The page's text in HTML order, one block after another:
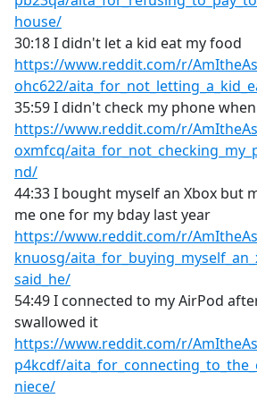
house/
30:18 I didn't let a kid eat my food
https://www.reddit.com/r/
ohc622/
35:59 I didn't check my phone
https://www.reddit.com/r/
oxmfcq/
nd/
44:33 I bought myself an Xbox but
me one for my bday last year
https://www.reddit.com/r/
knuosg/
said_he/
54:49 I connected to my AirPod
swallowed it
https://www.reddit.com/r/
p4kcdf/
niece/